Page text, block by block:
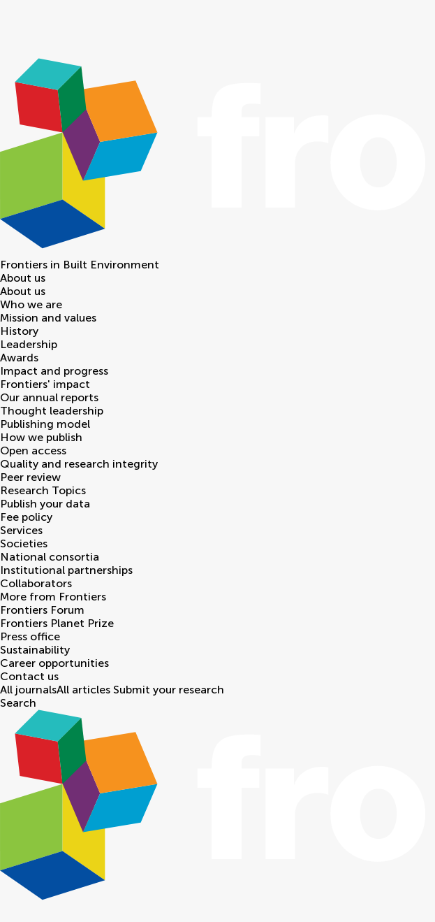
Frontiers in Built Environment
About us
About us
Who we are
Mission and values
History
Leadership
Awards
Impact and progress
Frontiers' impact
Our annual reports
Thought leadership
Publishing model
How we publish
Open access
Quality and research integrity
Peer review
Research Topics
Publish your data
Fee policy
Services
Societies
National consortia
Institutional partnerships
Collaborators
More from Frontiers
Frontiers Forum
Frontiers Planet Prize
Press office
Sustainability
Career opportunities
Contact us
All journalsAll articles Submit your research
Search